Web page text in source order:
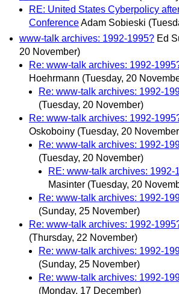
RE: United States Cyberpolicy
ConferenceAdam Sobieski
www-talk archives: 1992-1995? Ed
20 November)
Re: www-talk archives: 1992-
Hoehrmann (Tuesday, 20
Re: www-talk archives: 1992-
(Tuesday, 20 November)
Re: www-talk archives: 1992-
Oskoboiny (Tuesday, 20
Re: www-talk archives: 1992-
(Tuesday, 20 November)
RE: www-talk archives: 1992-
Masinter (Tuesday, 20
Re: www-talk archives: 1992-
(Sunday, 25 November)
Re: www-talk archives: 1992-
(Thursday, 22 November)
Re: www-talk archives: 1992-
(Sunday, 25 November)
Re: www-talk archives: 1992-
(Monday, 17 December)